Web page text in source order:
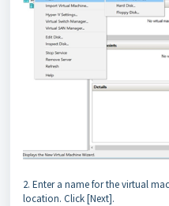
2. Enter a name for the virtual
location. Click [Next].